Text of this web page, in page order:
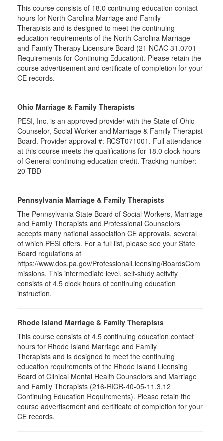
This course consists of 18.0 continuing education contact
hours for North Carolina Marriage and Family
Therapists and is designed to meet the continuing
education requirements of the North Carolina Marriage
and Family Therapy Licensure Board (21 NCAC 31.0701
Requirements for Continuing Education). Please retain the
course advertisement and certificate of completion for your
CE records.
Ohio Marriage & Family Therapists
PESI, Inc. is an approved provider with the State of Ohio
Counselor, Social Worker and Marriage & Family Therapist
Board. Provider approval #: RCST071001. Full attendance
at this course meets the qualifications for 18.0 clock hours
of General continuing education credit. Tracking number:
20-TBD
Pennsylvania Marriage & Family Therapists
The Pennsylvania State Board of Social Workers, Marriage
and Family Therapists and Professional Counselors
accepts many national association CE approvals, several
of which PESI offers. For a full list, please see your State
Board regulations at
https://www.dos.pa.gov/ProfessionalLicensing/BoardsCom
missions. This intermediate level, self-study activity
consists of 4.5 clock hours of continuing education
instruction.
Rhode Island Marriage & Family Therapists
This course consists of 4.5 continuing education contact
hours for Rhode Island Marriage and Family
Therapists and is designed to meet the continuing
education requirements of the Rhode Island Licensing
Board of Clinical Mental Health Counselors and Marriage
and Family Therapists (216-RICR-40-05-11.3.12
Continuing Education Requirements). Please retain the
course advertisement and certificate of completion for your
CE records.